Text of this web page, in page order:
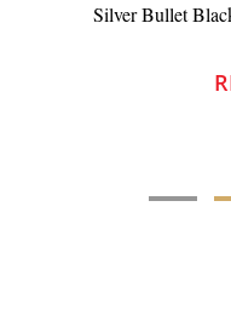
Velvet Cushion Hair Brush